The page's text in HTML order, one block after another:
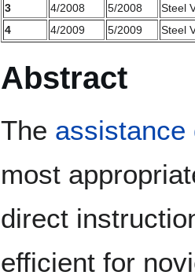
3
4/2008 5/2008
Steel
4
4/2009 5/2009 Steel
Abstract
The assistance
most
direct
efficient for